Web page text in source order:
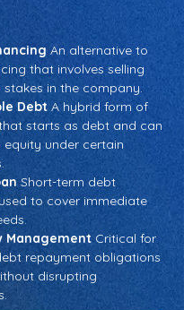
An alternative to
that involves selling
stakes in the company.
Debt A hybrid form of
starts as debt and can
equity under certain
Short-term debt
to cover immediate
Management Critical for
repayment obligations
disrupting